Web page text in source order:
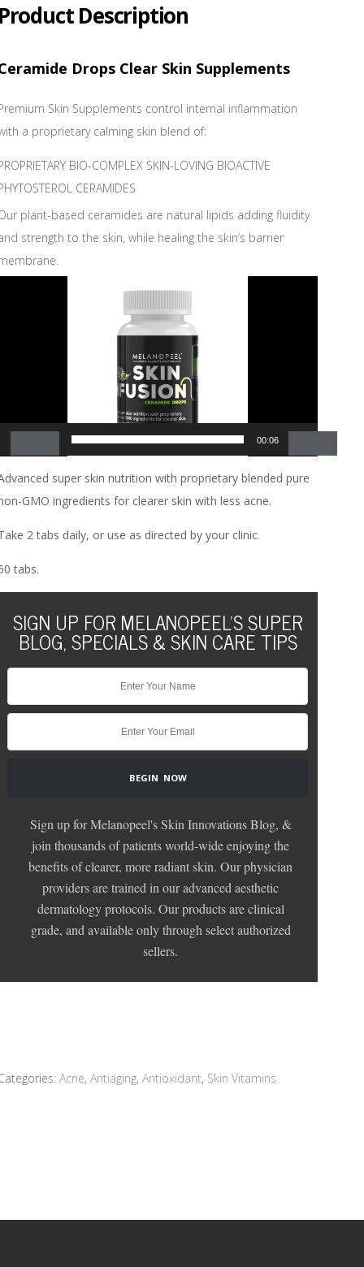
Description
Drops Clear Skin Supplements
Skin Supplements control internal inflammation
a proprietary calming skin blend of:
BIO-COMPLEX SKIN-LOVING BIOACTIVE
CERAMIDES
plant-based ceramides are natural lipids adding fluidity
strength to the skin, while healing the skin’s barrier
00:06
super skin nutrition with proprietary blended pure
GMO ingredients for clearer skin with less acne.
2 tabs daily, or use as directed by your clinic.
tabs.
SIGN UP FOR MELANOPEEL'S SUPER
BLOG, SPECIALS & SKIN CARE TIPS
Sign up for Melanopeel's Skin Innovations Blog, &
join thousands of patients world-wide enjoying the
benefits of clearer, more radiant skin. Our physician
providers are trained in our advanced aesthetic
dermatology protocols. Our products are clinical
grade, and available only through select authorized
sellers.
Acne, Antiaging, Antioxidant, Skin Vitamins